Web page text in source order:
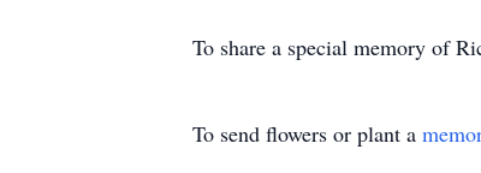
To share a special memory of
To send flowers or plant a